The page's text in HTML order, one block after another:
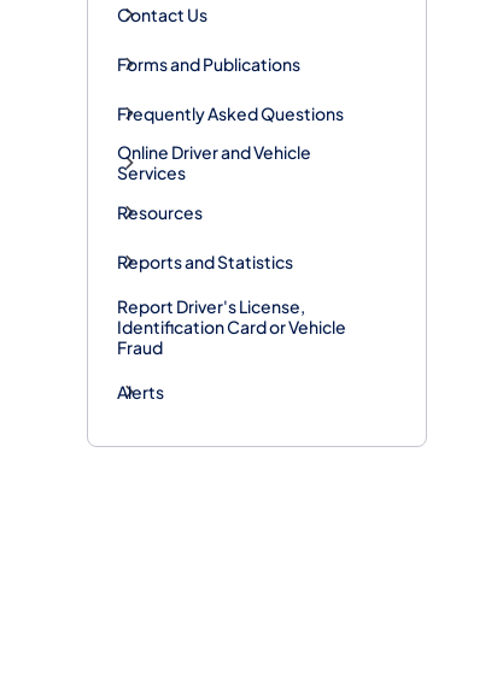
Contact Us
Forms and Publications
Frequently Asked Questions
Online Driver and Vehicle
Services
Resources
Reports and Statistics
Report Driver's License,
Identification Card or Vehicle
Fraud
Alerts